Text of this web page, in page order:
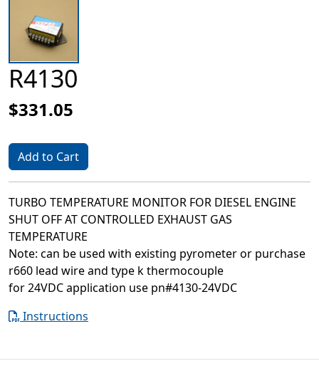
R4130
$331.05
Add to Cart
TURBO TEMPERATURE MONITOR FOR DIESEL ENGINE
SHUT OFF AT CONTROLLED EXHAUST GAS
TEMPERATURE
Note: can be used with existing pyrometer or purchase
r660 lead wire and type k thermocouple
for 24VDC application use pn#4130-24VDC
Instructions